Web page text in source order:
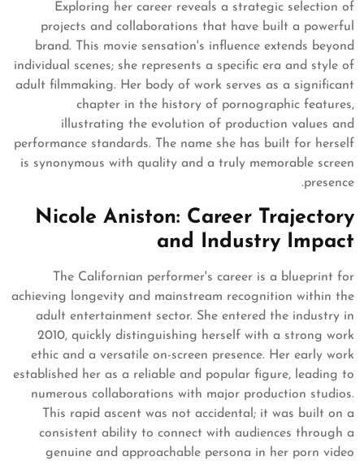
Exploring her career reveals a strategic selection of
projects and collaborations that have built a powerful
brand. This movie sensation's influence extends beyond
individual scenes; she represents a specific era and style of
adult filmmaking. Her body of work serves as a significant
chapter in the history of pornographic features,
illustrating the evolution of production values and
performance standards. The name she has built for herself
is synonymous with quality and a truly memorable screen
presence.
Nicole Aniston: Career Trajectory
and Industry Impact
The Californian performer's career is a blueprint for
achieving longevity and mainstream recognition within the
adult entertainment sector. She entered the industry in
2010, quickly distinguishing herself with a strong work
ethic and a versatile on-screen presence. Her early work
established her as a reliable and popular figure, leading to
numerous collaborations with major production studios.
This rapid ascent was not accidental; it was built on a
consistent ability to connect with audiences through a
genuine and approachable persona in her porn video